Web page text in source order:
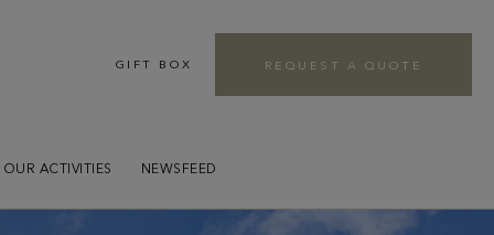
GIFT BOX REQUEST A QUOTE
OUR ACTIVITIES NEWSFEED